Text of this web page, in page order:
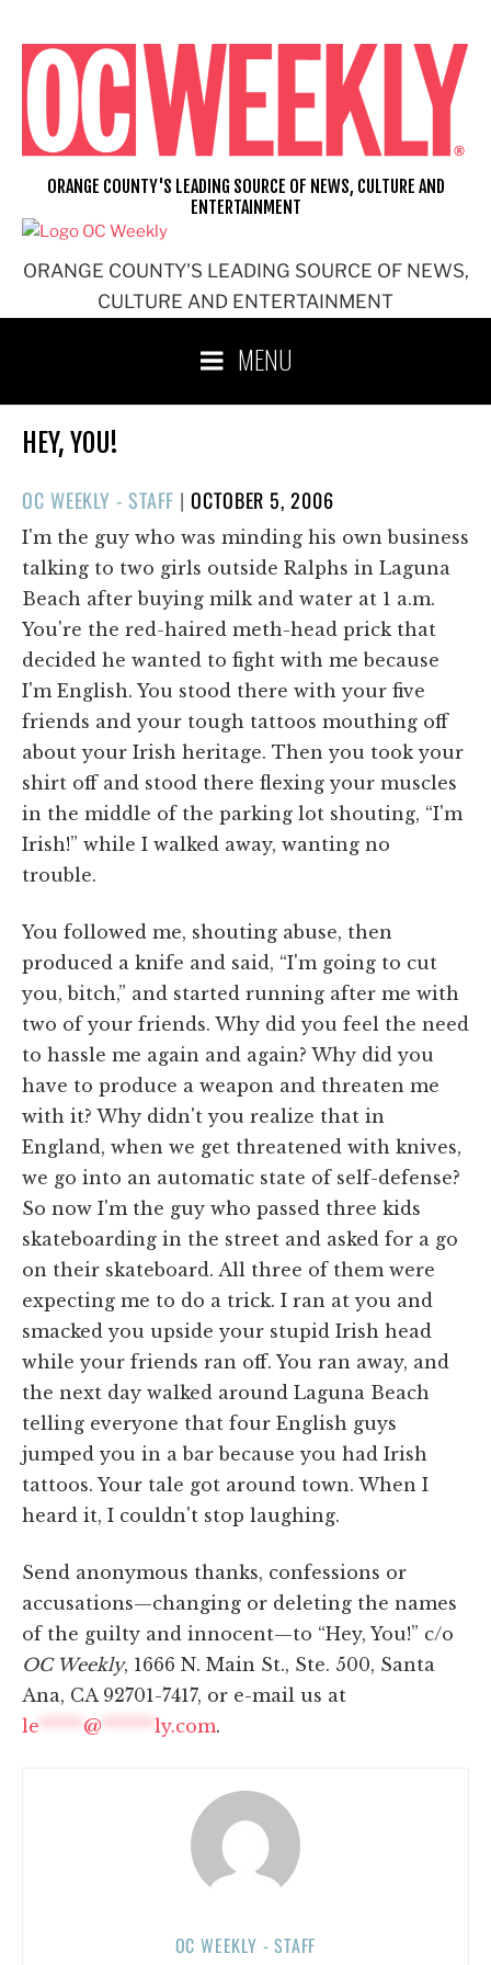
content
ORANGE COUNTY'S LEADING SOURCE OF NEWS,
CULTURE AND ENTERTAINMENT
ORANGE COUNTY'S LEADING SOURCE OF NEWS, CULTURE AND
ENTERTAINMENT
MENU
HEY, YOU!
OC WEEKLY - STAFF |POSTED
ON
OCTOBER 5, 2006
I'm the guy who was minding his own business
talking to two girls outside Ralphs in Laguna
Beach after buying milk and water at 1 a.m.
You're the red-haired meth-head prick that
decided he wanted to fight with me because
I'm English. You stood there with your five
friends and your tough tattoos mouthing off
about your Irish heritage. Then you took your
shirt off and stood there flexing your muscles
in the middle of the parking lot shouting, “I'm
Irish!” while I walked away, wanting no
trouble.
You followed me, shouting abuse, then
produced a knife and said, “I'm going to cut
you, bitch,” and started running after me with
two of your friends. Why did you feel the need
to hassle me again and again? Why did you
have to produce a weapon and threaten me
with it? Why didn't you realize that in
England, when we get threatened with knives,
we go into an automatic state of self-defense?
So now I'm the guy who passed three kids
skateboarding in the street and asked for a go
on their skateboard. All three of them were
expecting me to do a trick. I ran at you and
smacked you upside your stupid Irish head
while your friends ran off. You ran away, and
the next day walked around Laguna Beach
telling everyone that four English guys
jumped you in a bar because you had Irish
tattoos. Your tale got around town. When I
heard it, I couldn't stop laughing.
Send anonymous thanks, confessions or
accusations—changing or deleting the names
of the guilty and innocent—to “Hey, You!” c/o
OC Weekly, 1666 N. Main St., Ste. 500, Santa
Ana, CA 92701-7417, or e-mail us at
le ***** @ ****** ly.com.
OC WEEKLY - STAFF